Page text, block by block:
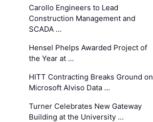
Carollo Engineers to Lead
Construction Management and
SCADA …
Hensel Phelps Awarded Project of
the Year at …
HITT Contracting Breaks Ground on
Microsoft Alviso Data …
Turner Celebrates New Gateway
Building at the University …